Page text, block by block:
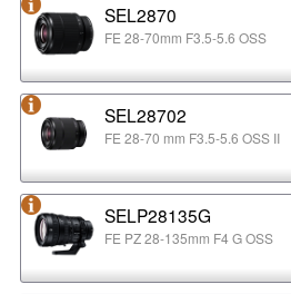
SEL2870
FE 28-70mm F3.5-5.6 OSS
SEL28702
FE 28-70 mm F3.5-5.6 OSS II
SELP28135G
FE PZ 28-135mm F4 G OSS